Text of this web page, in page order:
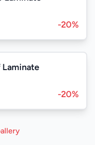
-20%
Laminate
-20%